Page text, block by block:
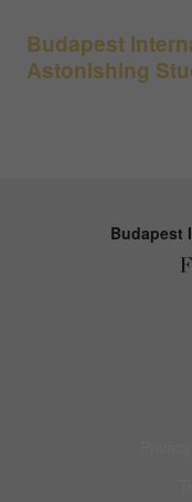
Budapest
Astonishing
Budapest